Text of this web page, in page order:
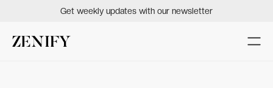
Get weekly updates with our newsletter